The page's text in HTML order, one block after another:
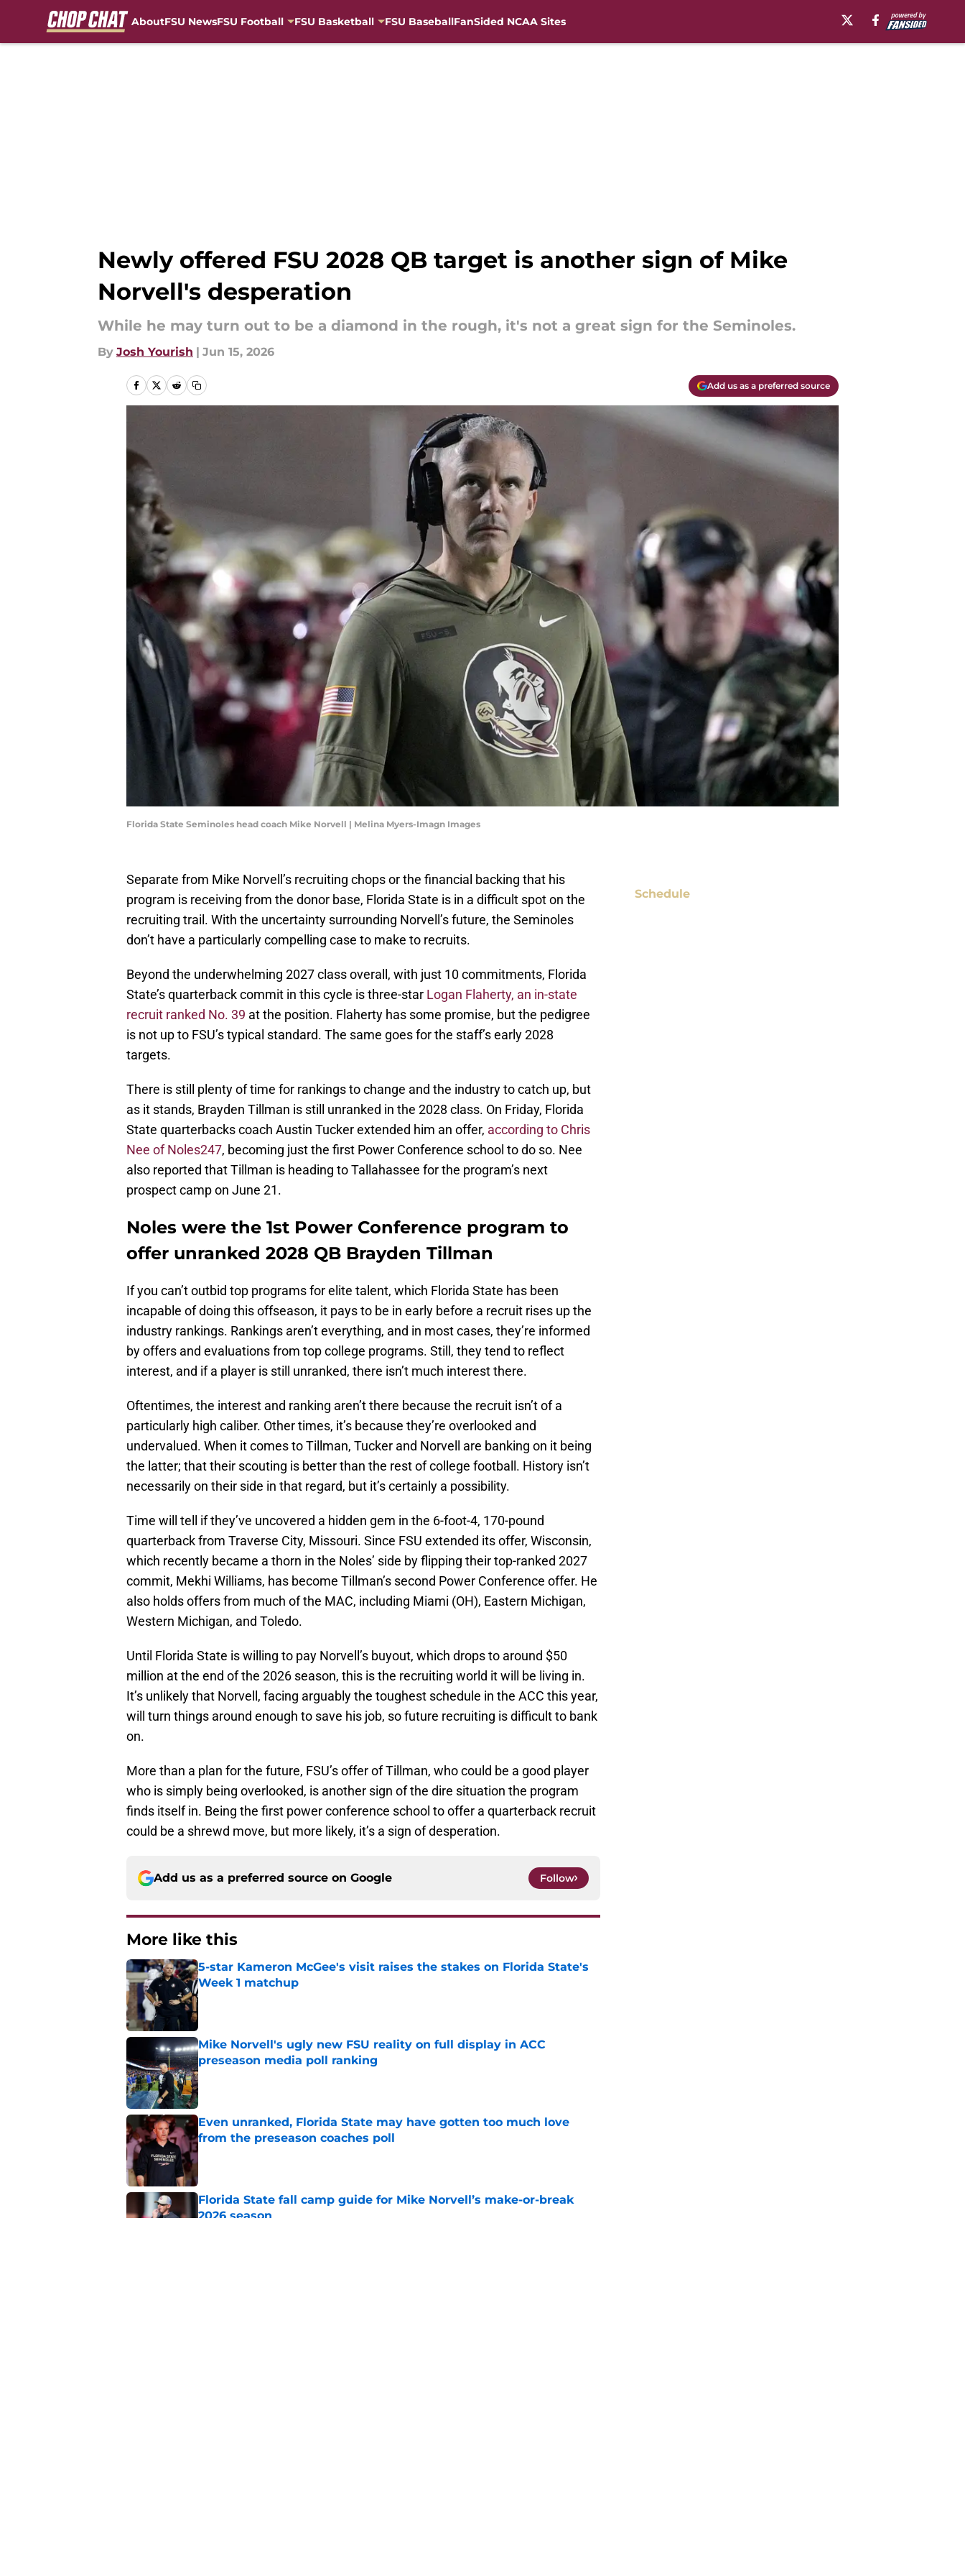
AboutFSU NewsFSU Football FSU Basketball FSU BaseballFanSided NCAA Sites
Newly offered FSU 2028 QB target is another sign of Mike
Norvell's desperation
While he may turn out to be a diamond in the rough, it's not a great sign for the Seminoles.
By Josh Yourish | Jun 15, 2026
Add us as a preferred source
Florida State Seminoles head coach Mike Norvell | Melina Myers-Imagn Images
Separate from Mike Norvell’s recruiting chops or the financial backing that his
program is receiving from the donor base, Florida State is in a difficult spot on the
recruiting trail. With the uncertainty surrounding Norvell’s future, the Seminoles
don’t have a particularly compelling case to make to recruits.
Beyond the underwhelming 2027 class overall, with just 10 commitments, Florida
State’s quarterback commit in this cycle is three-star Logan Flaherty, an in-state
recruit ranked No. 39 at the position. Flaherty has some promise, but the pedigree
is not up to FSU’s typical standard. The same goes for the staff’s early 2028
targets.
There is still plenty of time for rankings to change and the industry to catch up, but
as it stands, Brayden Tillman is still unranked in the 2028 class. On Friday, Florida
State quarterbacks coach Austin Tucker extended him an offer, according to Chris
Nee of Noles247, becoming just the first Power Conference school to do so. Nee
also reported that Tillman is heading to Tallahassee for the program’s next
prospect camp on June 21.
Noles were the 1st Power Conference program to
offer unranked 2028 QB Brayden Tillman
If you can’t outbid top programs for elite talent, which Florida State has been
incapable of doing this offseason, it pays to be in early before a recruit rises up the
industry rankings. Rankings aren’t everything, and in most cases, they’re informed
by offers and evaluations from top college programs. Still, they tend to reflect
interest, and if a player is still unranked, there isn’t much interest there.
Oftentimes, the interest and ranking aren’t there because the recruit isn’t of a
particularly high caliber. Other times, it’s because they’re overlooked and
undervalued. When it comes to Tillman, Tucker and Norvell are banking on it being
the latter; that their scouting is better than the rest of college football. History isn’t
necessarily on their side in that regard, but it’s certainly a possibility.
Time will tell if they’ve uncovered a hidden gem in the 6-foot-4, 170-pound
quarterback from Traverse City, Missouri. Since FSU extended its offer, Wisconsin,
which recently became a thorn in the Noles’ side by flipping their top-ranked 2027
commit, Mekhi Williams, has become Tillman’s second Power Conference offer. He
also holds offers from much of the MAC, including Miami (OH), Eastern Michigan,
Western Michigan, and Toledo.
Until Florida State is willing to pay Norvell’s buyout, which drops to around $50
million at the end of the 2026 season, this is the recruiting world it will be living in.
It’s unlikely that Norvell, facing arguably the toughest schedule in the ACC this year,
will turn things around enough to save his job, so future recruiting is difficult to bank
on.
More than a plan for the future, FSU’s offer of Tillman, who could be a good player
who is simply being overlooked, is another sign of the dire situation the program
finds itself in. Being the first power conference school to offer a quarterback recruit
could be a shrewd move, but more likely, it’s a sign of desperation.
Add us as a preferred source on Google Follow
More like this
5-star Kameron McGee's visit raises the stakes on Florida State's
Week 1 matchup
Published by on Invalid Date
Mike Norvell's ugly new FSU reality on full display in ACC
preseason media poll ranking
Published by on Invalid Date
Even unranked, Florida State may have gotten too much love
from the preseason coaches poll
Published by on Invalid Date
Florida State fall camp guide for Mike Norvell’s make-or-break
2026 season
Schedule